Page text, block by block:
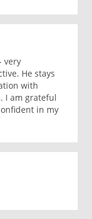
very
He stays
with
I am grateful
in my